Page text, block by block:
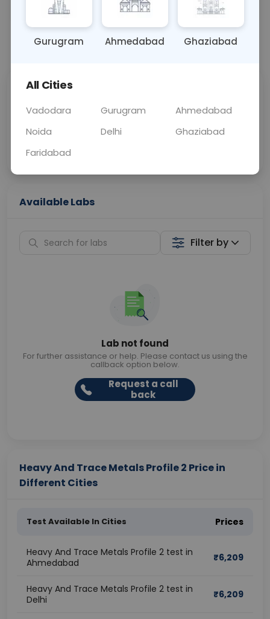
OTHER 0 - 0 hrs N/A
📞Call Now 💬 Get a Callback
Price
Curelo
Home Sample
Collection
Available Labs
Filter by
Lab not found
For further assistance or help. Please contact us using the
callback option below.
Request a call
back
Heavy And Trace Metals Profile 2 Price in
Different Cities
Test Available In Cities Prices
Heavy And Trace Metals Profile 2 test in
Ahmedabad
₹6,209
Heavy And Trace Metals Profile 2 test in
Delhi
₹6,209
Gurugram Ahmedabad Ghaziabad
All Cities
Vadodara Gurugram
Ahmedabad
Noida
Delhi
Ghaziabad
Faridabad